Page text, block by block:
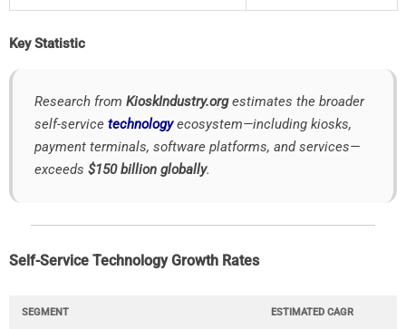
KeyStatistic
Research from KioskIndustry.org estimates the broader
self-service technologyecosystem—including kiosks,
payment terminals, software platforms, andservices—
exceeds $150billion globally.
Self-Service TechnologyGrowth Rates
SEGMENT ESTIMATED CAGR